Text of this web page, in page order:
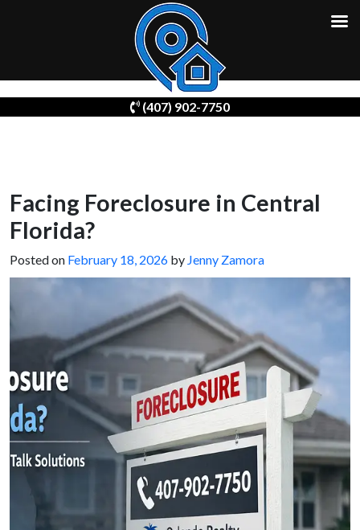
Facing Foreclosure in Central
Florida?
Posted on February 18, 2026 by Jenny Zamora
(407) 902-7750